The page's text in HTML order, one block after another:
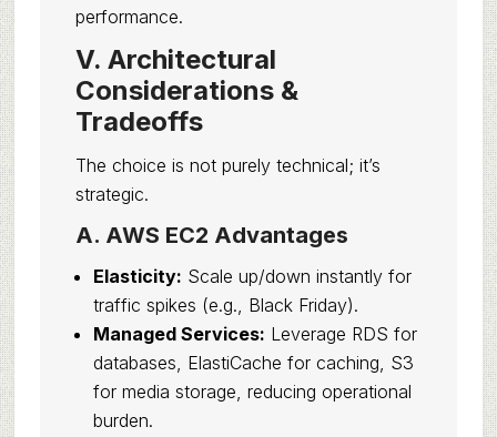
performance.
V. Architectural
Considerations &
Tradeoffs
The choice is not purely technical; it’s
strategic.
A. AWS EC2 Advantages
Elasticity: Scale up/down instantly for
traffic spikes (e.g., Black Friday).
Managed Services: Leverage RDS for
databases, ElastiCache for caching, S3
for media storage, reducing operational
burden.